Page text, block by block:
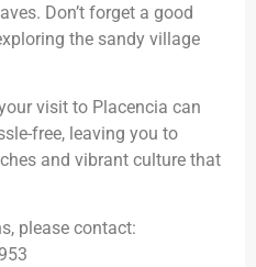
Don’t forget a good
the sandy village
visit to Placencia can
free, leaving you to
and vibrant culture that
please contact: